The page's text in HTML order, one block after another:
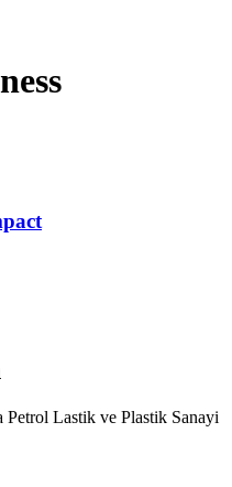
Lastik ve Plastik Sanayi